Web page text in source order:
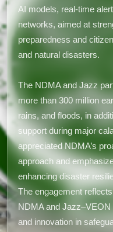
AI models, real-time
networks, aimed at
preparedness and
and natural disasters.
The NDMA and Jazz
more than 300 million
rains, and floods, in
support during major
appreciated NDMA’s
approach and
enhancing disaster
The engagement
NDMA and
and innovation in